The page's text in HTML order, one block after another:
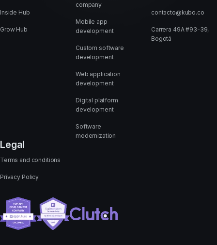
Inside Hub
Grow Hub
company
Mobile app
development
Custom software
development
Web application
development
Digital platform
development
Software
modernization
contacto@kubo.co
Carrera 49A #93-39,
Bogotá
Legal
Terms and conditions
Privacy Policy